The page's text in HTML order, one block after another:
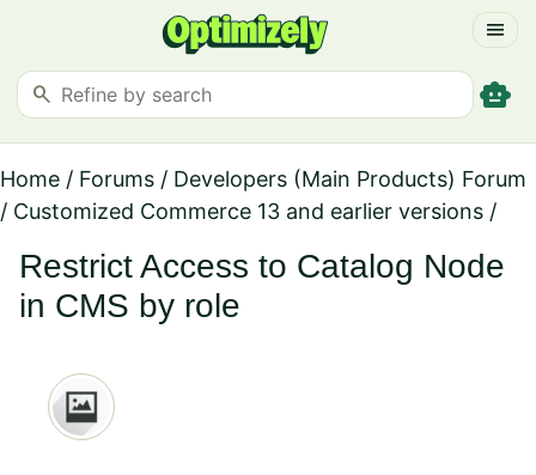
menu
search smart_toy
Home / Forums / Developers (Main Products) Forum
/ Customized Commerce 13 and earlier versions /
Restrict Access to Catalog Node
in CMS by role